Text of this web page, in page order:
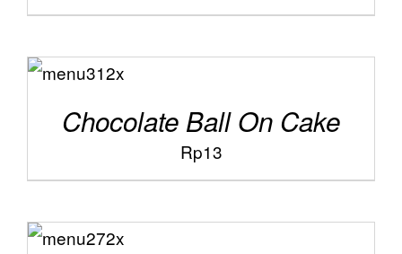
ADD TO
CART
/
Chocolate Ball On Cake
Rp13
ADD TO
CART
/